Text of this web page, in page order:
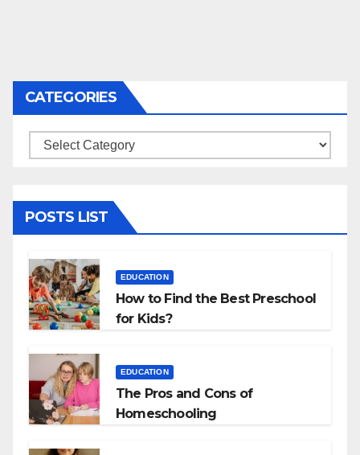
CATEGORIES
Categories
POSTS LIST
EDUCATION
How to Find the Best Preschool
for Kids?
EDUCATION
The Pros and Cons of
Homeschooling